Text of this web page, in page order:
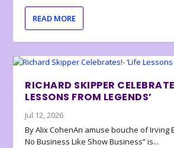
READ MORE
RICHARD SKIPPER
LESSONS FROM LEGENDS’
Jul 12, 2026
By Alix CohenAn amuse bouche of Irving
No Business Like Show Business” is...